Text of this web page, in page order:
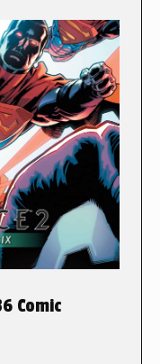
Comic